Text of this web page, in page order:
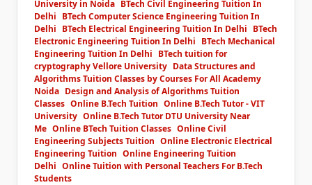
University in Noida BTech Civil Engineering Tuition In
Delhi BTech Computer Science Engineering Tuition In
Delhi BTech Electrical Engineering Tuition In Delhi BTech
Electronic Engineering Tuition In Delhi BTech Mechanical
Engineering Tuition In Delhi BTech tuition for
cryptography Vellore University Data Structures and
Algorithms Tuition Classes by Courses For All Academy
Noida Design and Analysis of Algorithms Tuition
Classes Online B.Tech Tuition Online B.Tech Tutor - VIT
University Online B.Tech Tutor DTU University Near
Me Online BTech Tuition Classes Online Civil
Engineering Subjects Tuition Online Electronic Electrical
Engineering Tuition Online Engineering Tuition
Delhi Online Tuition with Personal Teachers For B.Tech
Students